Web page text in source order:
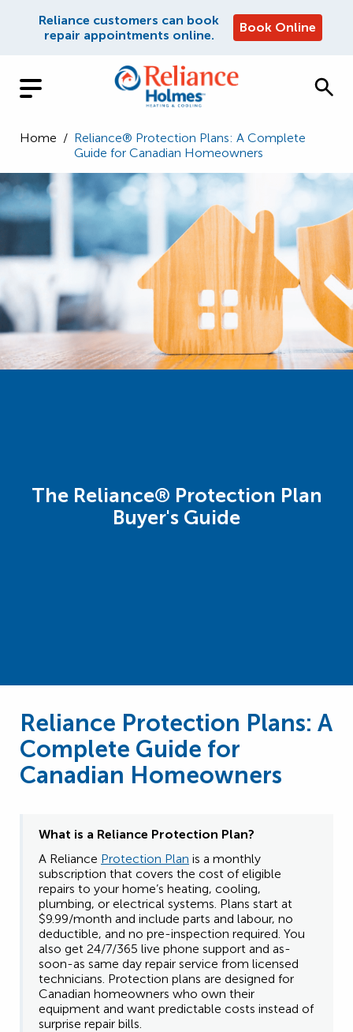
Reliance customers can book
repair appointments online.
Book Online
Home / Reliance® Protection Plans: A Complete
Guide for Canadian Homeowners
The Reliance® Protection Plan
Buyer's Guide
Reliance Protection Plans: A
Complete Guide for
Canadian Homeowners
What is a Reliance Protection Plan?
A Reliance Protection Plan is a monthly
subscription that covers the cost of eligible
repairs to your home’s heating, cooling,
plumbing, or electrical systems. Plans start at
$9.99/month and include parts and labour, no
deductible, and no pre-inspection required. You
also get 24/7/365 live phone support and as-
soon-as same day repair service from licensed
technicians. Protection plans are designed for
Canadian homeowners who own their
equipment and want predictable costs instead of
surprise repair bills.